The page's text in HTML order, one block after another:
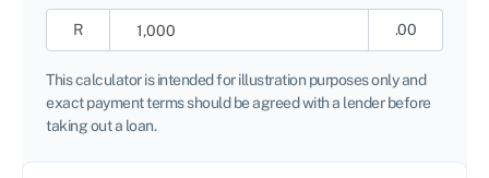
R .00
This calculator is intended for illustration purposes only and
exact payment terms should be agreed with a lender before
taking out a loan.